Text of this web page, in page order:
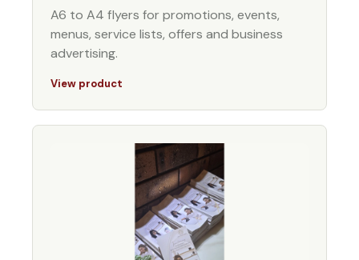
A6 to A4 flyers for promotions, events,
menus, service lists, offers and business
advertising.
View product